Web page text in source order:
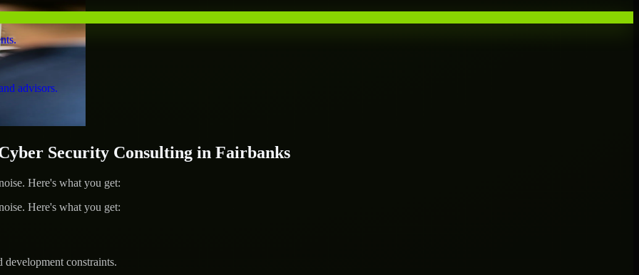
advisors.
Security Consulting in Fairbanks
Here's what you get:
Here's what you get:
constraints.